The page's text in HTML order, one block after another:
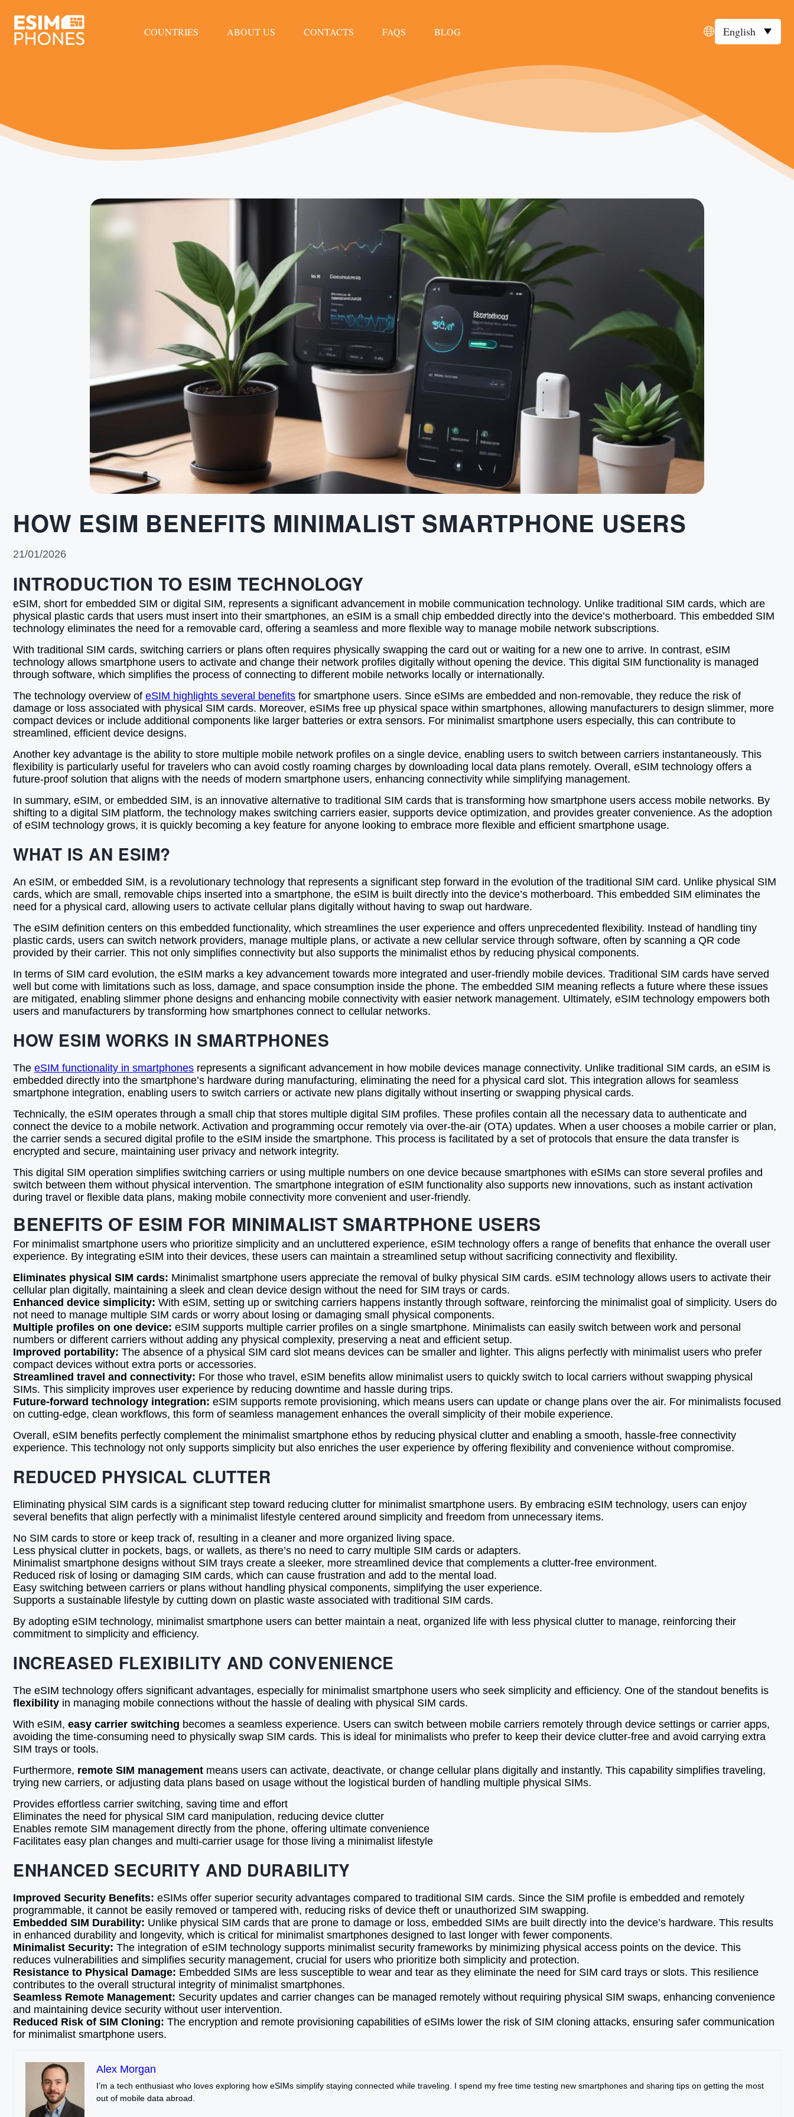
COUNTRIES ABOUT US CONTACTS FAQS BLOG English
HOW ESIM BENEFITS MINIMALIST SMARTPHONE USERS
21/01/2026
INTRODUCTION TO ESIM TECHNOLOGY
eSIM, short for embedded SIM or digital SIM, represents a significant advancement in mobile communication technology. Unlike traditional SIM cards, which are
physical plastic cards that users must insert into their smartphones, an eSIM is a small chip embedded directly into the device’s motherboard. This embedded SIM
technology eliminates the need for a removable card, offering a seamless and more flexible way to manage mobile network subscriptions.
With traditional SIM cards, switching carriers or plans often requires physically swapping the card out or waiting for a new one to arrive. In contrast, eSIM
technology allows smartphone users to activate and change their network profiles digitally without opening the device. This digital SIM functionality is managed
through software, which simplifies the process of connecting to different mobile networks locally or internationally.
The technology overview of eSIM highlights several benefits for smartphone users. Since eSIMs are embedded and non-removable, they reduce the risk of
damage or loss associated with physical SIM cards. Moreover, eSIMs free up physical space within smartphones, allowing manufacturers to design slimmer, more
compact devices or include additional components like larger batteries or extra sensors. For minimalist smartphone users especially, this can contribute to
streamlined, efficient device designs.
Another key advantage is the ability to store multiple mobile network profiles on a single device, enabling users to switch between carriers instantaneously. This
flexibility is particularly useful for travelers who can avoid costly roaming charges by downloading local data plans remotely. Overall, eSIM technology offers a
future-proof solution that aligns with the needs of modern smartphone users, enhancing connectivity while simplifying management.
In summary, eSIM, or embedded SIM, is an innovative alternative to traditional SIM cards that is transforming how smartphone users access mobile networks. By
shifting to a digital SIM platform, the technology makes switching carriers easier, supports device optimization, and provides greater convenience. As the adoption
of eSIM technology grows, it is quickly becoming a key feature for anyone looking to embrace more flexible and efficient smartphone usage.
WHAT IS AN ESIM?
An eSIM, or embedded SIM, is a revolutionary technology that represents a significant step forward in the evolution of the traditional SIM card. Unlike physical SIM
cards, which are small, removable chips inserted into a smartphone, the eSIM is built directly into the device’s motherboard. This embedded SIM eliminates the
need for a physical card, allowing users to activate cellular plans digitally without having to swap out hardware.
The eSIM definition centers on this embedded functionality, which streamlines the user experience and offers unprecedented flexibility. Instead of handling tiny
plastic cards, users can switch network providers, manage multiple plans, or activate a new cellular service through software, often by scanning a QR code
provided by their carrier. This not only simplifies connectivity but also supports the minimalist ethos by reducing physical components.
In terms of SIM card evolution, the eSIM marks a key advancement towards more integrated and user-friendly mobile devices. Traditional SIM cards have served
well but come with limitations such as loss, damage, and space consumption inside the phone. The embedded SIM meaning reflects a future where these issues
are mitigated, enabling slimmer phone designs and enhancing mobile connectivity with easier network management. Ultimately, eSIM technology empowers both
users and manufacturers by transforming how smartphones connect to cellular networks.
HOW ESIM WORKS IN SMARTPHONES
The eSIM functionality in smartphones represents a significant advancement in how mobile devices manage connectivity. Unlike traditional SIM cards, an eSIM is
embedded directly into the smartphone’s hardware during manufacturing, eliminating the need for a physical card slot. This integration allows for seamless
smartphone integration, enabling users to switch carriers or activate new plans digitally without inserting or swapping physical cards.
Technically, the eSIM operates through a small chip that stores multiple digital SIM profiles. These profiles contain all the necessary data to authenticate and
connect the device to a mobile network. Activation and programming occur remotely via over-the-air (OTA) updates. When a user chooses a mobile carrier or plan,
the carrier sends a secured digital profile to the eSIM inside the smartphone. This process is facilitated by a set of protocols that ensure the data transfer is
encrypted and secure, maintaining user privacy and network integrity.
This digital SIM operation simplifies switching carriers or using multiple numbers on one device because smartphones with eSIMs can store several profiles and
switch between them without physical intervention. The smartphone integration of eSIM functionality also supports new innovations, such as instant activation
during travel or flexible data plans, making mobile connectivity more convenient and user-friendly.
BENEFITS OF ESIM FOR MINIMALIST SMARTPHONE USERS
For minimalist smartphone users who prioritize simplicity and an uncluttered experience, eSIM technology offers a range of benefits that enhance the overall user
experience. By integrating eSIM into their devices, these users can maintain a streamlined setup without sacrificing connectivity and flexibility.
Eliminates physical SIM cards: Minimalist smartphone users appreciate the removal of bulky physical SIM cards. eSIM technology allows users to activate their
cellular plan digitally, maintaining a sleek and clean device design without the need for SIM trays or cards.
Enhanced device simplicity: With eSIM, setting up or switching carriers happens instantly through software, reinforcing the minimalist goal of simplicity. Users do
not need to manage multiple SIM cards or worry about losing or damaging small physical components.
Multiple profiles on one device: eSIM supports multiple carrier profiles on a single smartphone. Minimalists can easily switch between work and personal
numbers or different carriers without adding any physical complexity, preserving a neat and efficient setup.
Improved portability: The absence of a physical SIM card slot means devices can be smaller and lighter. This aligns perfectly with minimalist users who prefer
compact devices without extra ports or accessories.
Streamlined travel and connectivity: For those who travel, eSIM benefits allow minimalist users to quickly switch to local carriers without swapping physical
SIMs. This simplicity improves user experience by reducing downtime and hassle during trips.
Future-forward technology integration: eSIM supports remote provisioning, which means users can update or change plans over the air. For minimalists focused
on cutting-edge, clean workflows, this form of seamless management enhances the overall simplicity of their mobile experience.
Overall, eSIM benefits perfectly complement the minimalist smartphone ethos by reducing physical clutter and enabling a smooth, hassle-free connectivity
experience. This technology not only supports simplicity but also enriches the user experience by offering flexibility and convenience without compromise.
REDUCED PHYSICAL CLUTTER
Eliminating physical SIM cards is a significant step toward reducing clutter for minimalist smartphone users. By embracing eSIM technology, users can enjoy
several benefits that align perfectly with a minimalist lifestyle centered around simplicity and freedom from unnecessary items.
No SIM cards to store or keep track of, resulting in a cleaner and more organized living space.
Less physical clutter in pockets, bags, or wallets, as there’s no need to carry multiple SIM cards or adapters.
Minimalist smartphone designs without SIM trays create a sleeker, more streamlined device that complements a clutter-free environment.
Reduced risk of losing or damaging SIM cards, which can cause frustration and add to the mental load.
Easy switching between carriers or plans without handling physical components, simplifying the user experience.
Supports a sustainable lifestyle by cutting down on plastic waste associated with traditional SIM cards.
By adopting eSIM technology, minimalist smartphone users can better maintain a neat, organized life with less physical clutter to manage, reinforcing their
commitment to simplicity and efficiency.
INCREASED FLEXIBILITY AND CONVENIENCE
The eSIM technology offers significant advantages, especially for minimalist smartphone users who seek simplicity and efficiency. One of the standout benefits is
flexibility in managing mobile connections without the hassle of dealing with physical SIM cards.
With eSIM, easy carrier switching becomes a seamless experience. Users can switch between mobile carriers remotely through device settings or carrier apps,
avoiding the time-consuming need to physically swap SIM cards. This is ideal for minimalists who prefer to keep their device clutter-free and avoid carrying extra
SIM trays or tools.
Furthermore, remote SIM management means users can activate, deactivate, or change cellular plans digitally and instantly. This capability simplifies traveling,
trying new carriers, or adjusting data plans based on usage without the logistical burden of handling multiple physical SIMs.
Provides effortless carrier switching, saving time and effort
Eliminates the need for physical SIM card manipulation, reducing device clutter
Enables remote SIM management directly from the phone, offering ultimate convenience
Facilitates easy plan changes and multi-carrier usage for those living a minimalist lifestyle
ENHANCED SECURITY AND DURABILITY
Improved Security Benefits: eSIMs offer superior security advantages compared to traditional SIM cards. Since the SIM profile is embedded and remotely
programmable, it cannot be easily removed or tampered with, reducing risks of device theft or unauthorized SIM swapping.
Embedded SIM Durability: Unlike physical SIM cards that are prone to damage or loss, embedded SIMs are built directly into the device’s hardware. This results
in enhanced durability and longevity, which is critical for minimalist smartphones designed to last longer with fewer components.
Minimalist Security: The integration of eSIM technology supports minimalist security frameworks by minimizing physical access points on the device. This
reduces vulnerabilities and simplifies security management, crucial for users who prioritize both simplicity and protection.
Resistance to Physical Damage: Embedded SIMs are less susceptible to wear and tear as they eliminate the need for SIM card trays or slots. This resilience
contributes to the overall structural integrity of minimalist smartphones.
Seamless Remote Management: Security updates and carrier changes can be managed remotely without requiring physical SIM swaps, enhancing convenience
and maintaining device security without user intervention.
Reduced Risk of SIM Cloning: The encryption and remote provisioning capabilities of eSIMs lower the risk of SIM cloning attacks, ensuring safer communication
for minimalist smartphone users.
Alex Morgan
I’m a tech enthusiast who loves exploring how eSIMs simplify staying connected while traveling. I spend my free time testing new smartphones and sharing tips on getting the most
out of mobile data abroad.